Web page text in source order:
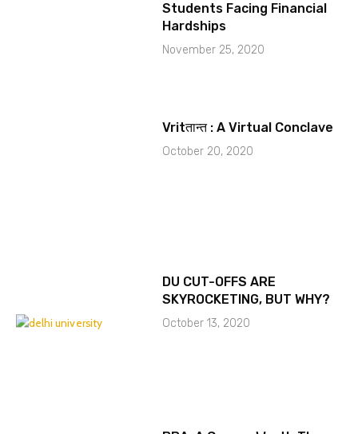
Students Facing Financial
Hardships
November 25, 2020
Vritतान्त : A Virtual Conclave
October 20, 2020
DU CUT-OFFS ARE
SKYROCKETING, BUT WHY?
October 13, 2020